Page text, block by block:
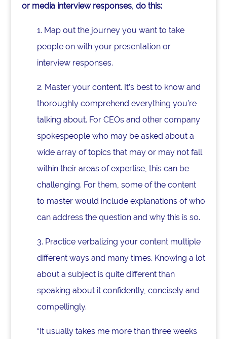
or media interview responses, do this:
1. Map out the journey you want to take
people on with your presentation or
interview responses.
2. Master your content. It’s best to know and
thoroughly comprehend everything you’re
talking about. For CEOs and other company
spokespeople who may be asked about a
wide array of topics that may or may not fall
within their areas of expertise, this can be
challenging. For them, some of the content
to master would include explanations of who
can address the question and why this is so.
3. Practice verbalizing your content multiple
different ways and many times. Knowing a lot
about a subject is quite different than
speaking about it confidently, concisely and
compellingly.
“It usually takes me more than three weeks